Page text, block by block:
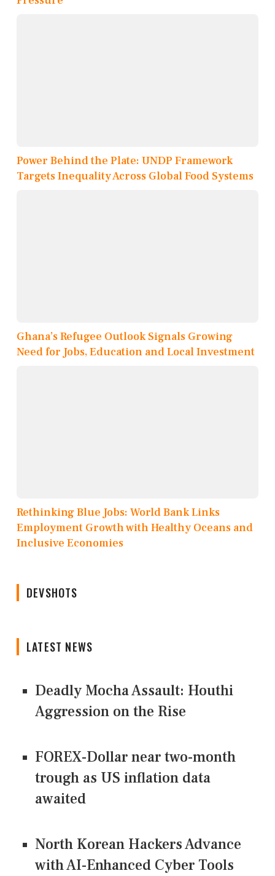
Power Behind the Plate: UNDP Framework
Targets Inequality Across Global Food Systems
Ghana’s Refugee Outlook Signals Growing
Need for Jobs, Education and Local Investment
Rethinking Blue Jobs: World Bank Links
Employment Growth with Healthy Oceans and
Inclusive Economies
DEVSHOTS
LATEST NEWS
Deadly Mocha Assault: Houthi
Aggression on the Rise
FOREX-Dollar near two-month
trough as US inflation data
awaited
North Korean Hackers Advance
with AI-Enhanced Cyber Tools